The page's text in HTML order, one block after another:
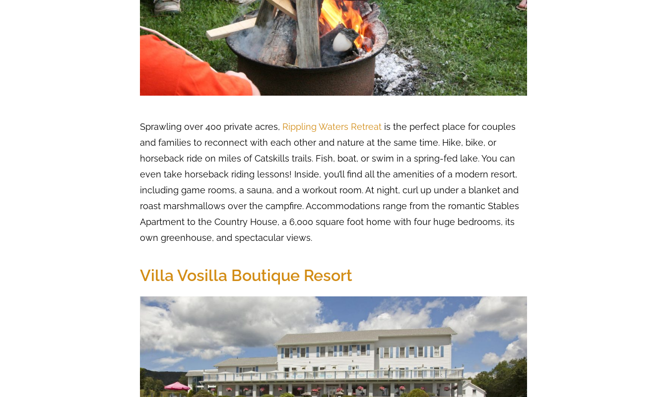
Sprawling over 400 private acres, Rippling Waters Retreat is the perfect place for couples
and families to reconnect with each other and nature at the same time. Hike, bike, or
horseback ride on miles of Catskills trails. Fish, boat, or swim in a spring-fed lake. You can
even take horseback riding lessons! Inside, you’ll find all the amenities of a modern resort,
including game rooms, a sauna, and a workout room. At night, curl up under a blanket and
roast marshmallows over the campfire. Accommodations range from the romantic Stables
Apartment to the Country House, a 6,000 square foot home with four huge bedrooms, its
own greenhouse, and spectacular views.
Villa Vosilla Boutique Resort